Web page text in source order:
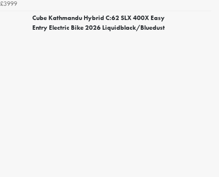
£3999
Cube Kathmandu Hybrid C:62 SLX 400X Easy
Entry Electric Bike 2026 Liquidblack/Bluedust